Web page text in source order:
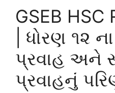
GSEB HSC
| ધોરણ ૧૨
પ્રવાહ અને
પ્રવાહનું